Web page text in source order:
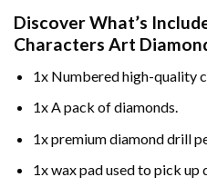
Discover What’s
Characters Art
1x Numbered high-quality
1x A pack of diamonds.
1x premium diamond drill
1x wax pad used to pick